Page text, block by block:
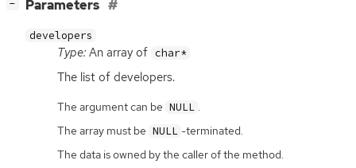
− Parameters
developers
Type: An array of char*
The list of developers.
The argument can be NULL .
The array must be NULL -terminated.
The data is owned by the caller of the method.